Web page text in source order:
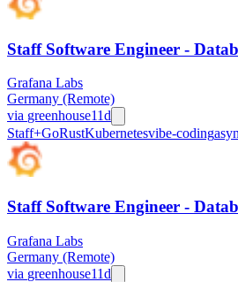
Staff Software Engineer -
Grafana Labs
Germany (Remote)
via greenhouse11d
Staff+GoRustKubernetesvibe-coding
Staff Software Engineer -
Grafana Labs
Germany (Remote)
via greenhouse11d